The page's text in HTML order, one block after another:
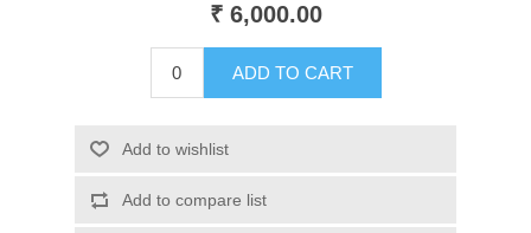
₹ 6,000.00
ADD TO CART
Add to wishlist
Add to compare list